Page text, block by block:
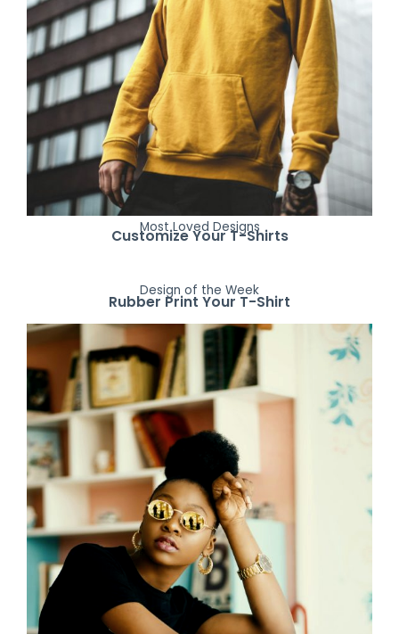
Most Loved Designs
Customize Your T-Shirts
Design of the Week
Rubber Print Your T-Shirt